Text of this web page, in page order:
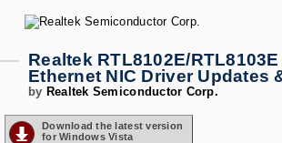
Realtek RTL8102E/
Ethernet NIC Driver Updates
by Realtek Semiconductor Corp.
Download the latest version
for Windows Vista